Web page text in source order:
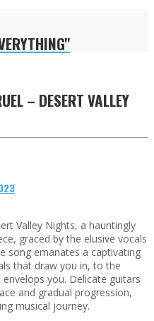
– DESERT VALLEY
Valley Nights, a hauntingly
graced by the elusive vocals
song emanates a captivating
that draw you in, to the
you. Delicate guitars
and gradual progression,
musical journey.